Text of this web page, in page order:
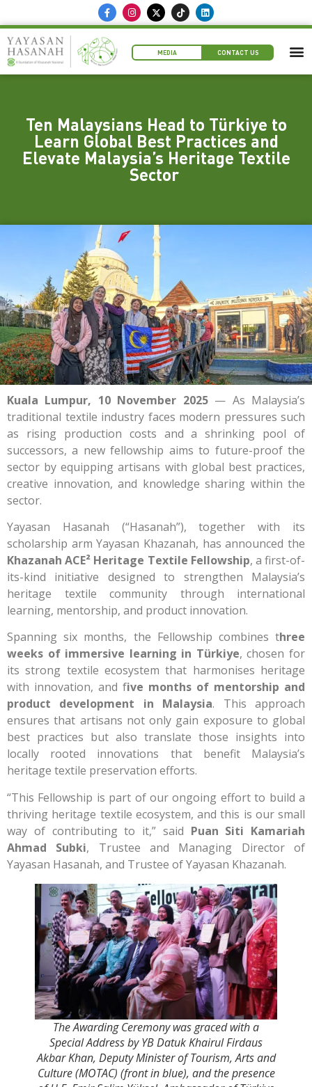
MEDIA CONTACT US
Ten Malaysians Head to Türkiye to
Learn Global Best Practices and
Elevate Malaysia’s Heritage Textile
Sector
Kuala Lumpur, 10 November 2025— As Malaysia’s
traditional textile industry faces modern pressures such
as rising production costs and a shrinking pool of
successors, a new fellowship aims to future-proof the
sector by equipping artisans with global best practices,
creative innovation, and knowledge sharing within the
sector.
Yayasan Hasanah (“Hasanah”), together with its
scholarship arm Yayasan Khazanah, has announced the
Khazanah ACE² Heritage Textile Fellowship, a first-of-
its-kind initiative designed to strengthen Malaysia’s
heritage textile community through international
learning, mentorship, and product innovation.
Spanning six months, the Fellowship combines three
weeks of immersive learning in Türkiye, chosen for
its strong textile ecosystem that harmonises heritage
with innovation, and five months of mentorship and
product development in Malaysia. This approach
ensures that artisans not only gain exposure to global
best practices but also translate those insights into
locally rooted innovations that benefit Malaysia’s
heritage textile preservation efforts.
“This Fellowship is part of our ongoing effort to build a
thriving heritage textile ecosystem, and this is our small
way of contributing to it,” said Puan Siti Kamariah
Ahmad Subki, Trustee and Managing Director of
Yayasan Hasanah, and Trustee of Yayasan Khazanah.
The Awarding Ceremony was graced with a
Special Address by YB Datuk Khairul Firdaus
Akbar Khan, Deputy Minister of Tourism, Arts and
Culture (MOTAC) (front in blue), and the presence